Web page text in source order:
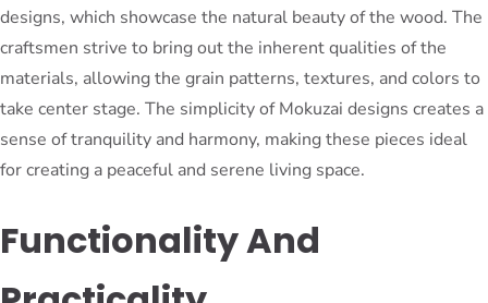
designs, which showcase the natural beauty of the wood. The
craftsmen strive to bring out the inherent qualities of the
materials, allowing the grain patterns, textures, and colors to
take center stage. The simplicity of Mokuzai designs creates a
sense of tranquility and harmony, making these pieces ideal
for creating a peaceful and serene living space.
Functionality And